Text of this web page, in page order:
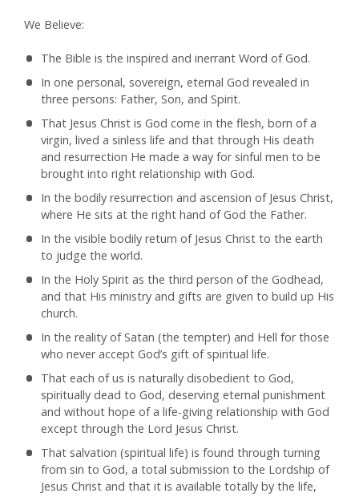
We Believe:
The Bible is the inspired and inerrant Word of God.
In one personal, sovereign, eternal God revealed in
three persons: Father, Son, and Spirit.
That Jesus Christ is God come in the flesh, born of a
virgin, lived a sinless life and that through His death
and resurrection He made a way for sinful men to be
brought into right relationship with God.
In the bodily resurrection and ascension of Jesus Christ,
where He sits at the right hand of God the Father.
In the visible bodily return of Jesus Christ to the earth
to judge the world.
In the Holy Spirit as the third person of the Godhead,
and that His ministry and gifts are given to build up His
church.
In the reality of Satan (the tempter) and Hell for those
who never accept God’s gift of spiritual life.
That each of us is naturally disobedient to God,
spiritually dead to God, deserving eternal punishment
and without hope of a life-giving relationship with God
except through the Lord Jesus Christ.
That salvation (spiritual life) is found through turning
from sin to God, a total submission to the Lordship of
Jesus Christ and that it is available totally by the life,